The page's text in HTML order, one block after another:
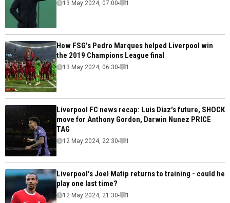
13 May 2024, 07:00 1
How FSG's Pedro Marques helped Liverpool win
the 2019 Champions League final
13 May 2024, 06:30 1
Liverpool FC news recap: Luis Diaz's future, SHOCK
move for Anthony Gordon, Darwin Nunez PRICE
TAG
12 May 2024, 22:30 1
Liverpool's Joel Matip returns to training - could he
play one last time?
12 May 2024, 21:30 1